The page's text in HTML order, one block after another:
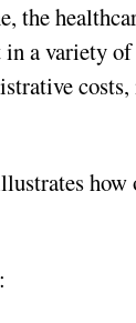
the
a variety